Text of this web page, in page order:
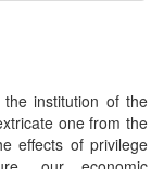
institution of the
one from the
effects of privilege